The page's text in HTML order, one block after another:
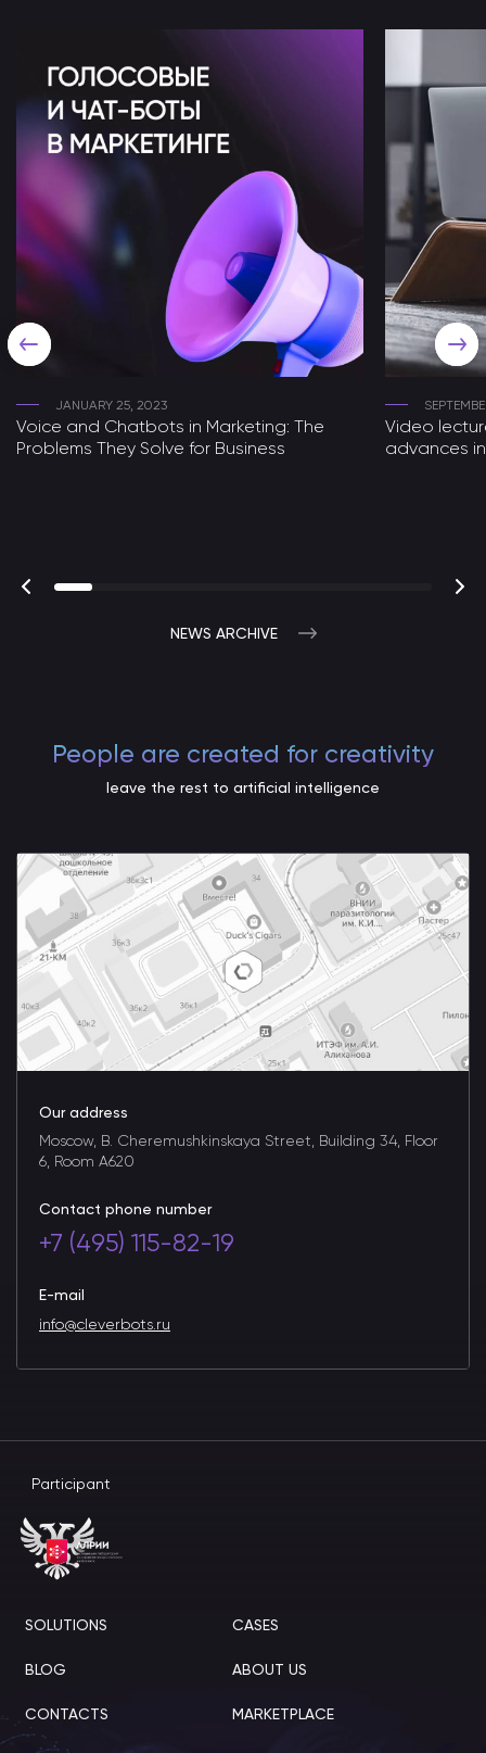
JANUARY 25, 2023
Voice and Chatbots in Marketing: The
Problems They Solve for Business
Video
advances in
NEWS ARCHIVE
People are created for creativity
leave the rest to artificial intelligence
Our address
Moscow, B. Cheremushkinskaya Street, Building 34, Floor
6, Room A620
Contact phone number
+7 (495) 115-82-19
E-mail
info@cleverbots.ru
Participant
SOLUTIONS CASES
BLOG ABOUT US
CONTACTS MARKETPLACE